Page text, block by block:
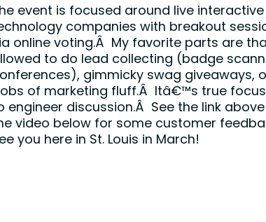
event is focused around live
companies with breakout
online voting.Â My favorite parts are
to do lead collecting (badge
gimmicky swag giveaways,
of marketing fluff.Â Itâ€™s true
engineer discussion.Â See the link
video below for some customer
you here in St. Louis in March!